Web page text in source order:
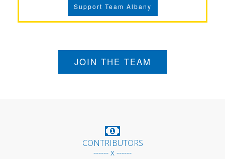
Support Team Albany
JOIN THE TEAM
CONTRIBUTORS
------ x ------